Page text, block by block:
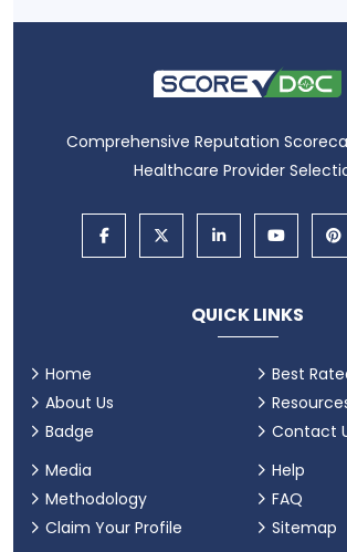
Comprehensive Reputation
Healthcare Provider
QUICK LINKS
Home
About Us
Badge
Best
Contact
Media
Methodology
Claim Your Profile
Help
FAQ
Sitemap